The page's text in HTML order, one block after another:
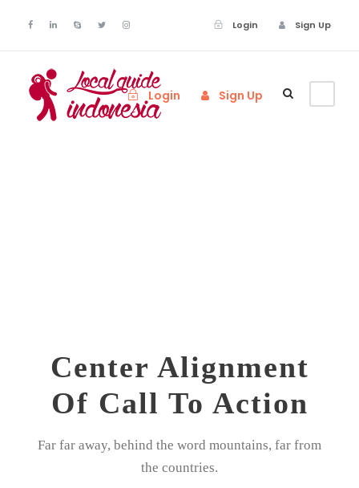
Login Sign Up
Login Sign Up
Center Alignment
Of Call To Action
Far far away, behind the word mountains, far from
the countries.